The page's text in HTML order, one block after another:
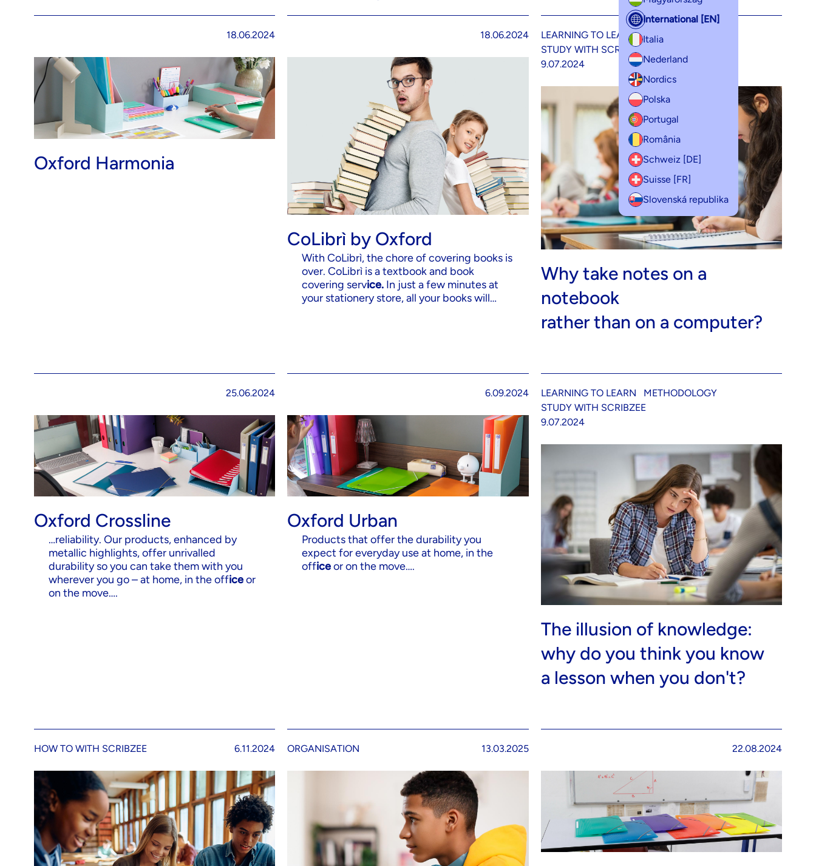
International [EN]
Italia
Nederland
Nordics
Polska
Portugal
România
Schweiz [DE]
Suisse [FR]
Slovenská republika
18.06.2024
Oxford Harmonia
18.06.2024
CoLibrì by Oxford
With CoLibrì, the chore of covering books is
over. CoLibrì is a textbook and book
covering service. In just a few minutes at
your stationery store, all your books will…
LEARNING TO LEARN
METHODOLOGY
STUDY WITH SCRIBZEE
9.07.2024
Why take notes on a
notebook
rather than on a computer?
25.06.2024
Oxford Crossline
…reliability. Our products, enhanced by
metallic highlights, offer unrivalled
durability so you can take them with you
wherever you go – at home, in the officeor
on the move….
6.09.2024
Oxford Urban
Products that offer the durability you
expect for everyday use at home, in the
officeor on the move….
LEARNING TO LEARN
METHODOLOGY
STUDY WITH SCRIBZEE
9.07.2024
The illusion of knowledge:
why do you think you know
a lesson when you don't?
HOW TO WITH SCRIBZEE 6.11.2024 ORGANISATION 13.03.2025 22.08.2024